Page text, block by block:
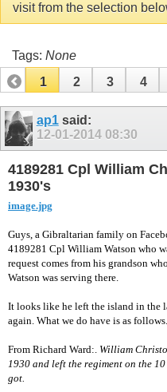
visit from the selection
Tags: None
1
2 3 4
12
ap1said:
12-01-2014 08:30
4189281 Cpl William
1930's
image.jpg
Guys, a Gibraltarian family on
4189281 Cpl William Watson who
request comes from his grandson
Watson was serving there.
It looks like he left the island in the
again. What we do have is as follows.
From Richard Ward:. William
1930 and left the regiment on the
got.